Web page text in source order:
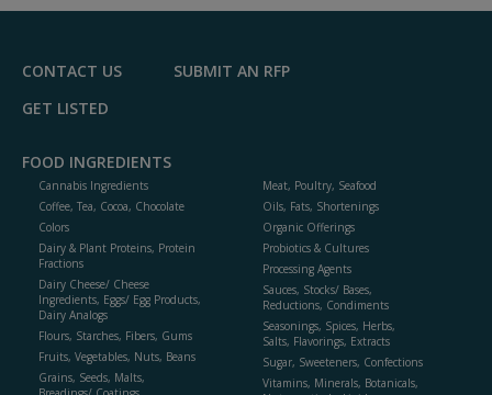
CONTACT US
SUBMIT AN RFP
GET LISTED
FOOD INGREDIENTS
Cannabis Ingredients
Coffee, Tea, Cocoa, Chocolate
Colors
Dairy & Plant Proteins, Protein
Fractions
Dairy Cheese/ Cheese
Ingredients, Eggs/ Egg Products,
Dairy Analogs
Flours, Starches, Fibers, Gums
Fruits, Vegetables, Nuts, Beans
Grains, Seeds, Malts,
Meat, Poultry, Seafood
Oils, Fats, Shortenings
Organic Offerings
Probiotics & Cultures
Processing Agents
Sauces, Stocks/ Bases,
Reductions, Condiments
Seasonings, Spices, Herbs,
Salts, Flavorings, Extracts
Sugar, Sweeteners, Confections
Vitamins, Minerals, Botanicals,